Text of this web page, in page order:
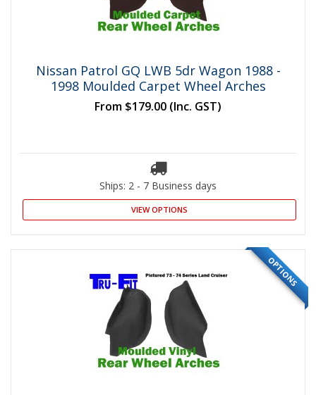
Nissan Patrol GQ LWB 5dr Wagon 1988 -
1998 Moulded Carpet Wheel Arches
From $179.00 (Inc. GST)
Ships: 2 - 7 Business days
VIEW OPTIONS
OPTIONS